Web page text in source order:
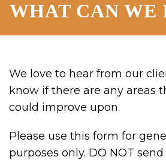
WHAT CAN WE
We love to hear from our
know if there are any areas
could improve upon.
Please use this form for
purposes only. DO NOT